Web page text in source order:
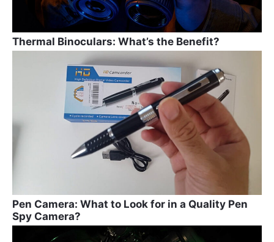
Thermal Binoculars: What’s the Benefit?
Pen Camera: What to Look for in a Quality Pen
Spy Camera?